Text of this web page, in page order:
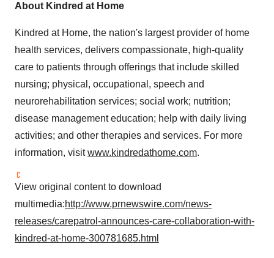
About Kindred at Home
Kindred at Home, the nation's largest provider of home
health services, delivers compassionate, high-quality
care to patients through offerings that include skilled
nursing; physical, occupational, speech and
neurorehabilitation services; social work; nutrition;
disease management education; help with daily living
activities; and other therapies and services. For more
information, visitwww.kindredathome.com.
View original content to download
multimedia:http://www.prnewswire.com/news-
releases/carepatrol-announces-care-collaboration-with-
kindred-at-home-300781685.html